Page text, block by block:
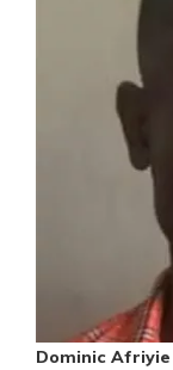
Dominic Afriyie